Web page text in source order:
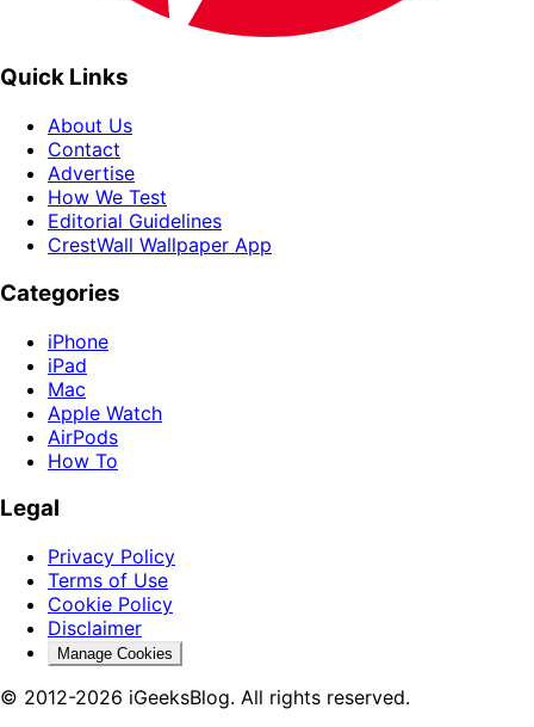
Quick Links
About Us
Contact
Advertise
How We Test
Editorial Guidelines
CrestWall Wallpaper App
Categories
iPhone
iPad
Mac
Apple Watch
AirPods
How To
Legal
Privacy Policy
Terms of Use
Cookie Policy
Disclaimer
Manage Cookies
© 2012-2026 iGeeksBlog. All rights reserved.